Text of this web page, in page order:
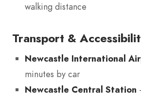
walking distance
Transport &
Newcastle International
minutes by car
Newcastle Central Station